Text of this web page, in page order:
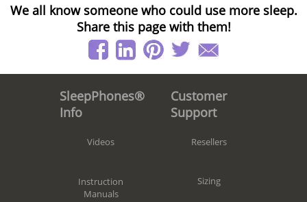
We all know someone who could use more sleep.
Share this page with them!
SleepPhones®
Info
Videos
Instruction
Manuals
Customer
Support
Resellers
Sizing